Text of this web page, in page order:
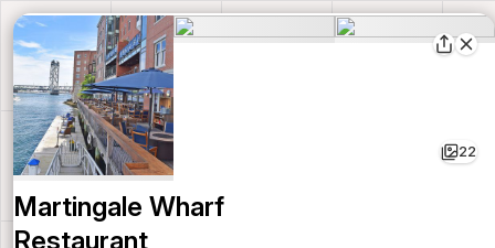
22
Martingale Wharf
Restaurant